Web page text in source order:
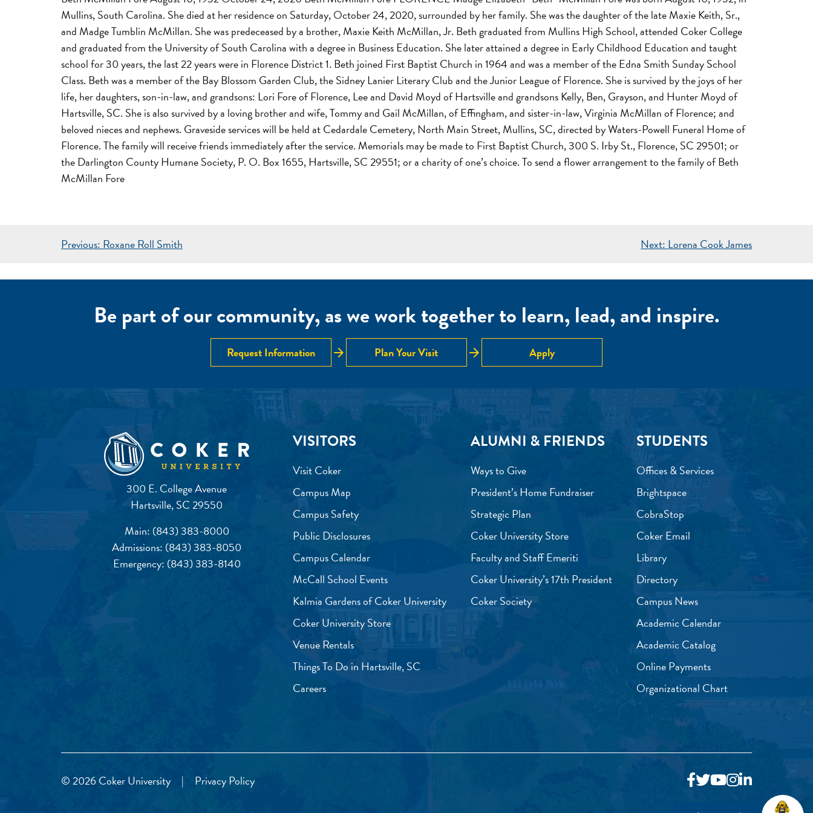
Mullins, South Carolina. She died at her residence on Saturday, October 24, 2020, surrounded by her family. She was the daughter of the late Maxie Keith, Sr.,
and Madge Tumblin McMillan. She was predeceased by a brother, Maxie Keith McMillan, Jr. Beth graduated from Mullins High School, attended Coker College
and graduated from the University of South Carolina with a degree in Business Education. She later attained a degree in Early Childhood Education and taught
school for 30 years, the last 22 years were in Florence District 1. Beth joined First Baptist Church in 1964 and was a member of the Edna Smith Sunday School
Class. Beth was a member of the Bay Blossom Garden Club, the Sidney Lanier Literary Club and the Junior League of Florence. She is survived by the joys of her
life, her daughters, son-in-law, and grandsons: Lori Fore of Florence, Lee and David Moyd of Hartsville and grandsons Kelly, Ben, Grayson, and Hunter Moyd of
Hartsville, SC. She is also survived by a loving brother and wife, Tommy and Gail McMillan, of Effingham, and sister-in-law, Virginia McMillan of Florence; and
beloved nieces and nephews. Graveside services will be held at Cedardale Cemetery, North Main Street, Mullins, SC, directed by Waters-Powell Funeral Home of
Florence. The family will receive friends immediately after the service. Memorials may be made to First Baptist Church, 300 S. Irby St., Florence, SC 29501; or
the Darlington County Humane Society, P. O. Box 1655, Hartsville, SC 29551; or a charity of one’s choice. To send a flower arrangement to the family of Beth
McMillan Fore
POST
Previous: Roxane Roll Smith Next: Lorena Cook James
Be part of our community, as we work together to learn, lead, and inspire.
Request Information arrow_forward Plan Your Visit arrow_forward Apply
300 E. College Avenue
Hartsville, SC 29550
Main: (843) 383-8000
Admissions: (843) 383-8050
Emergency: (843) 383-8140
VISITORS
Visit Coker
Campus Map
Campus Safety
Public Disclosures
Campus Calendar
McCall School Events
Kalmia Gardens of Coker University
Coker University Store
Venue Rentals
Things To Do in Hartsville, SC
Careers
ALUMNI & FRIENDS
Ways to Give
President’s Home Fundraiser
Strategic Plan
Coker University Store
Faculty and Staff Emeriti
Coker University’s 17th President
Coker Society
STUDENTS
Offices & Services
Brightspace
CobraStop
Coker Email
Library
Directory
Campus News
Academic Calendar
Academic Catalog
Online Payments
Organizational Chart
© 2026 Coker University| Privacy Policy